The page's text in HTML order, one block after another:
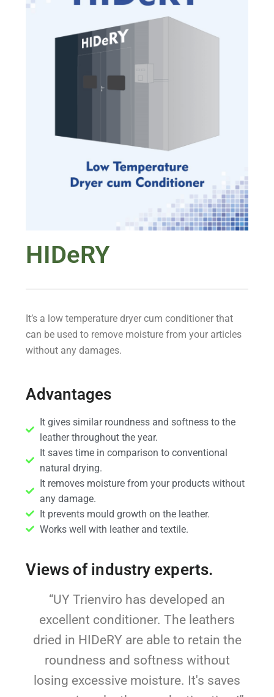
HIDeRY
It’s a low temperature dryer cum conditioner that
can be used to remove moisture from your articles
without any damages.
Advantages
It gives similar roundness and softness to the
leather throughout the year.
It saves time in comparison to conventional
natural drying.
It removes moisture from your products without
any damage.
It prevents mould growth on the leather.
Works well with leather and textile.
Views of industry experts.
“UY Trienviro has developed an
excellent conditioner. The leathers
dried in HIDeRY are able to retain the
roundness and softness without
losing excessive moisture. It's saves